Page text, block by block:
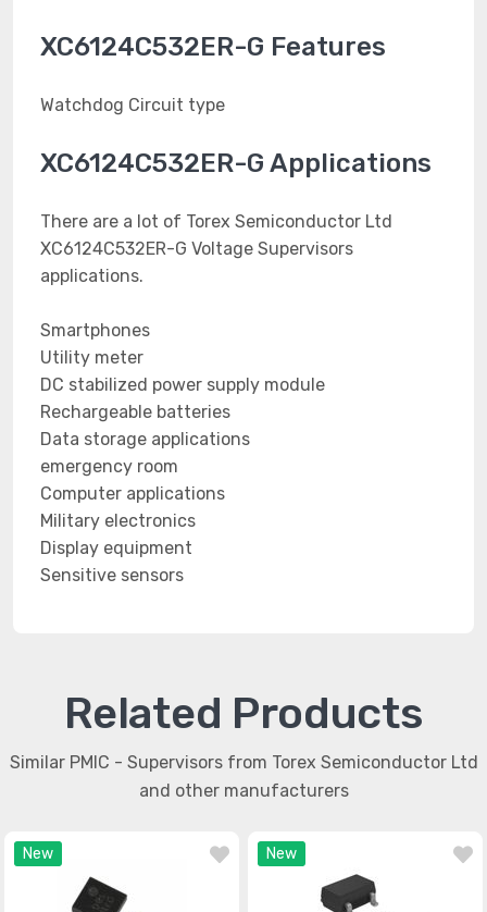
XC6124C532ER-G Features
Watchdog Circuit type
XC6124C532ER-G Applications
There are a lot of Torex Semiconductor Ltd
XC6124C532ER-G Voltage Supervisors
applications.
Smartphones
Utility meter
DC stabilized power supply module
Rechargeable batteries
Data storage applications
emergency room
Computer applications
Military electronics
Display equipment
Sensitive sensors
Related Products
Similar PMIC - Supervisors from Torex Semiconductor Ltd
and other manufacturers
New New